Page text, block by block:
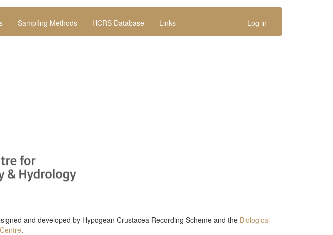
SamplIng Methods HCRS Database Links Log in
and developed by Hypogean Crustacea Recording Scheme and the Biological
.